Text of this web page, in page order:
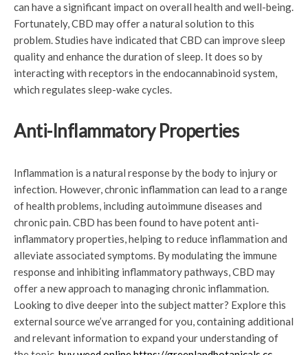
can have a significant impact on overall health and well-being.
Fortunately, CBD may offer a natural solution to this
problem. Studies have indicated that CBD can improve sleep
quality and enhance the duration of sleep. It does so by
interacting with receptors in the endocannabinoid system,
which regulates sleep-wake cycles.
Anti-Inflammatory Properties
Inflammation is a natural response by the body to injury or
infection. However, chronic inflammation can lead to a range
of health problems, including autoimmune diseases and
chronic pain. CBD has been found to have potent anti-
inflammatory properties, helping to reduce inflammation and
alleviate associated symptoms. By modulating the immune
response and inhibiting inflammatory pathways, CBD may
offer a new approach to managing chronic inflammation.
Looking to dive deeper into the subject matter? Explore this
external source we’ve arranged for you, containing additional
and relevant information to expand your understanding of